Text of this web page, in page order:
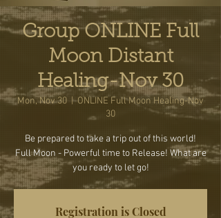
Group ONLINE Full
Moon Distant
Healing-Nov 30
Mon, Nov 30
  |
ONLINE Full Moon Healing-Nov
30
Be prepared to take a trip out of this world!
Full Moon - Powerful time to Release! What are
you ready to let go!
Registration is Closed